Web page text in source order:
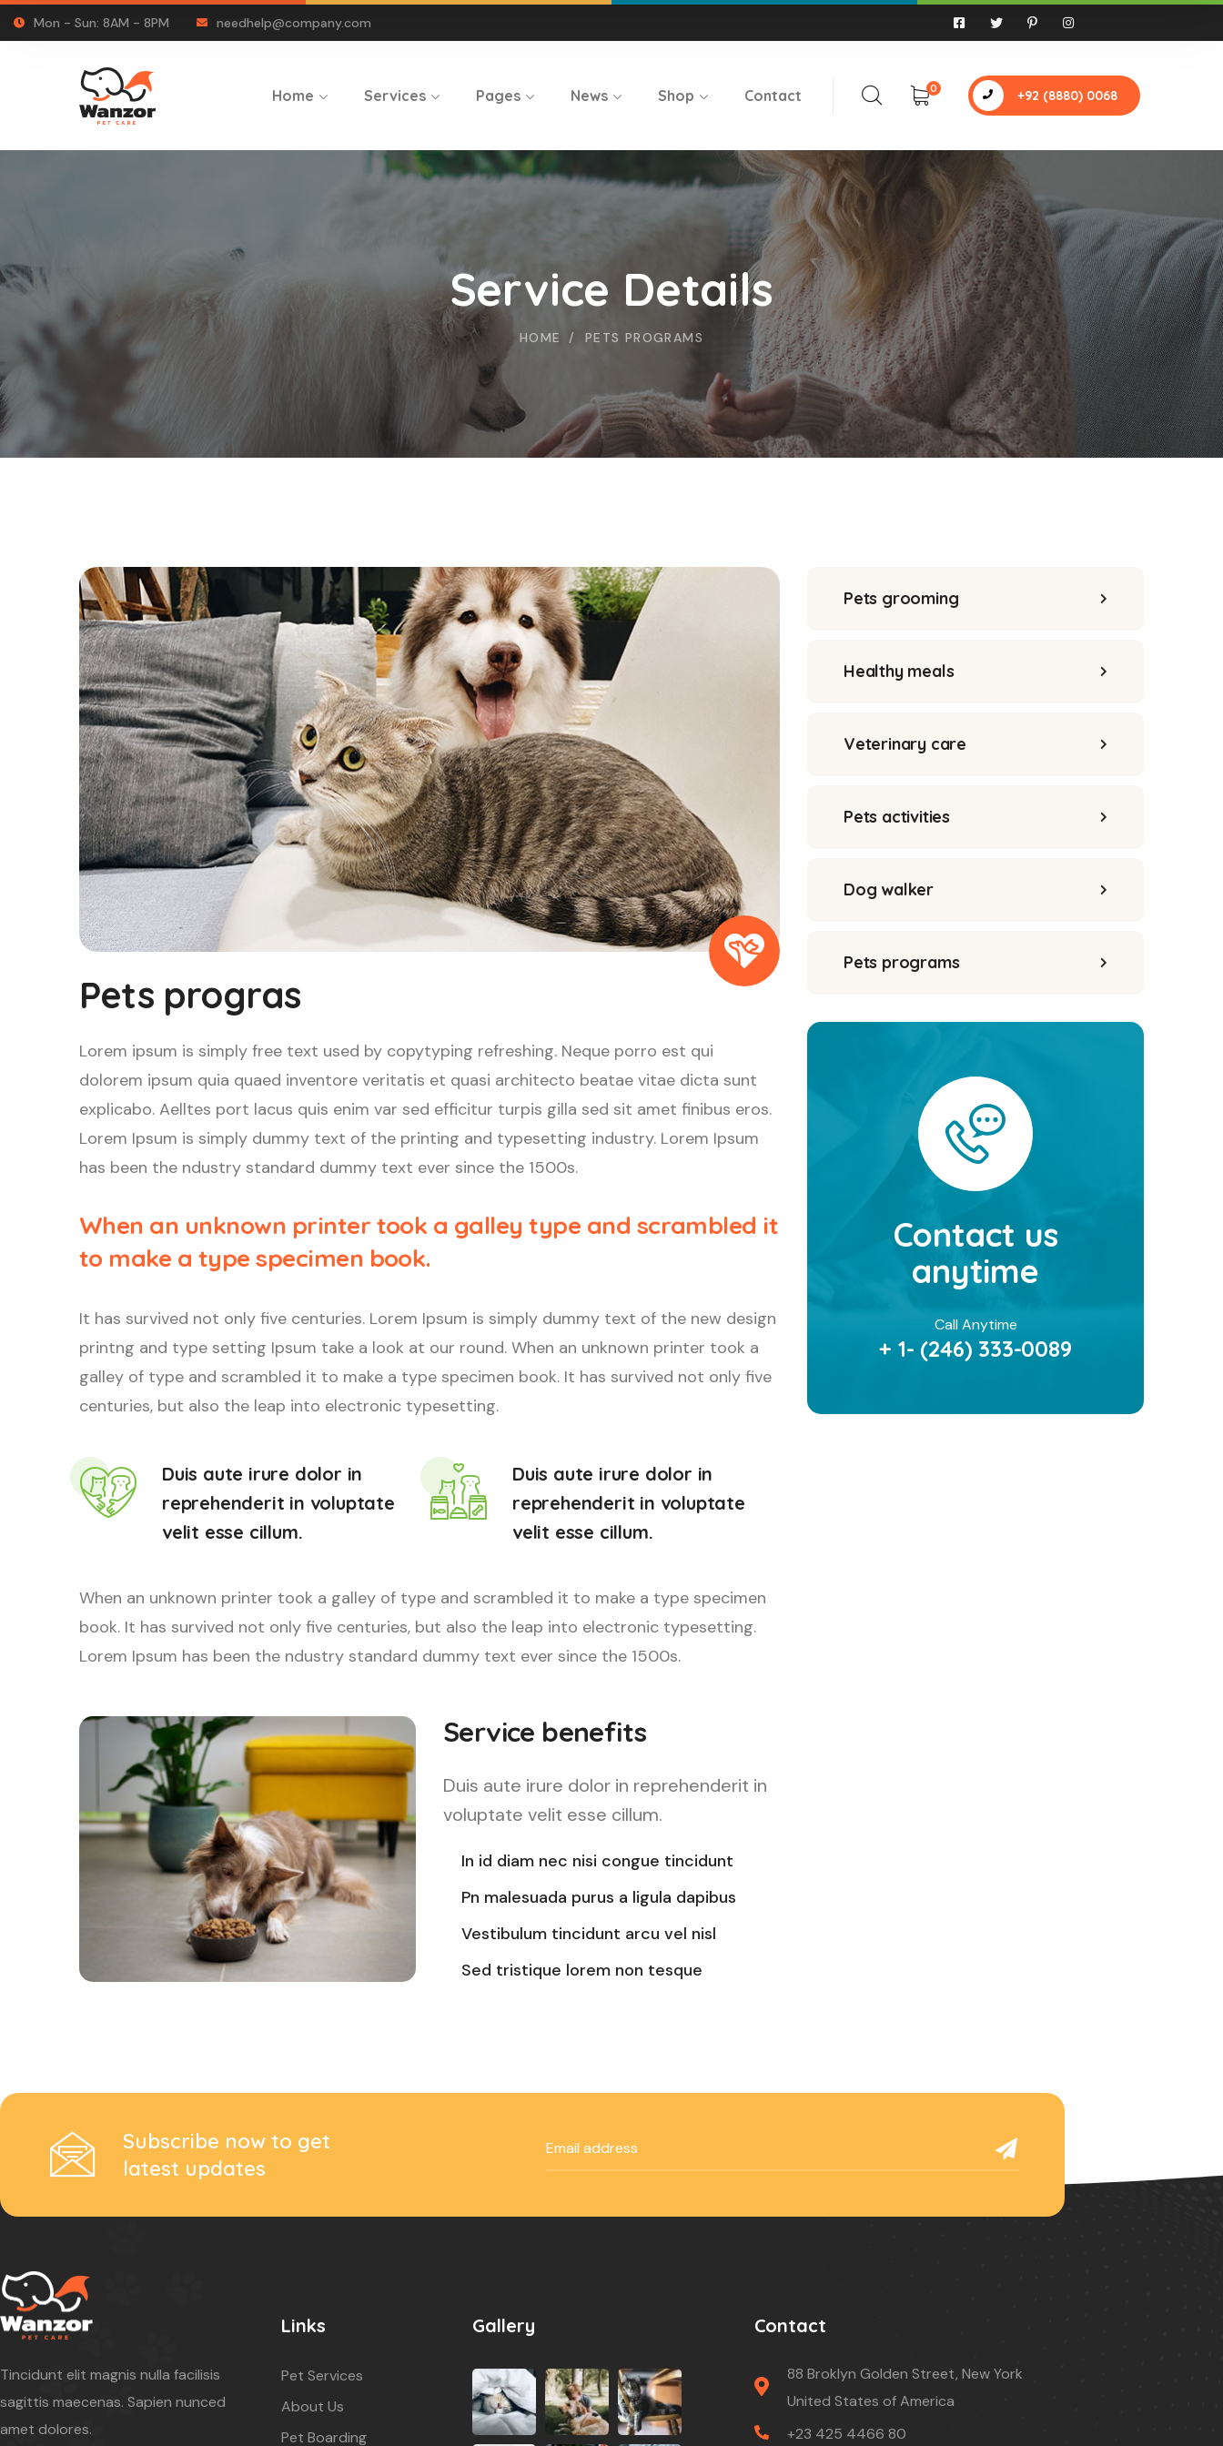
Mon - Sun: 8AM - 8PM needhelp@company.com
Home Services Pages News Shop Contact 0 +92 (8880) 0068
HOME PETS PROGRAMS
Service Details
Pets progras
Lorem ipsum is simply free text used by copytyping refreshing. Neque porro est qui
dolorem ipsum quia quaed inventore veritatis et quasi architecto beatae vitae dicta sunt
explicabo. Aelltes port lacus quis enim var sed efficitur turpis gilla sed sit amet finibus eros.
Lorem Ipsum is simply dummy text of the printing and typesetting industry. Lorem Ipsum
has been the ndustry standard dummy text ever since the 1500s.
When an unknown printer took a galley type and scrambled it
to make a type specimen book.
It has survived not only five centuries. Lorem Ipsum is simply dummy text of the new design
printng and type setting Ipsum take a look at our round. When an unknown printer took a
galley of type and scrambled it to make a type specimen book. It has survived not only five
centuries, but also the leap into electronic typesetting.
Duis aute irure dolor in
reprehenderit in voluptate
velit esse cillum.
Duis aute irure dolor in
reprehenderit in voluptate
velit esse cillum.
When an unknown printer took a galley of type and scrambled it to make a type specimen
book. It has survived not only five centuries, but also the leap into electronic typesetting.
Lorem Ipsum has been the ndustry standard dummy text ever since the 1500s.
Service benefits
Duis aute irure dolor in reprehenderit in
voluptate velit esse cillum.
In id diam nec nisi congue tincidunt
Pn malesuada purus a ligula dapibus
Vestibulum tincidunt arcu vel nisl
Sed tristique lorem non tesque
Pets grooming
Healthy meals
Veterinary care
Pets activities
Dog walker
Pets programs
Contact us
anytime
Call Anytime
+ 1- (246) 333-0089
Subscribe now to get
latest updates
Tincidunt elit magnis nulla facilisis
sagittis maecenas. Sapien nunced
amet dolores.
Links
Pet Services
About Us
Pet Boarding
Gallery Contact
88 Broklyn Golden Street, New York
United States of America
+23 425 4466 80